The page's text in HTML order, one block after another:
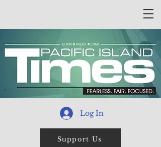
Log In
Support Us